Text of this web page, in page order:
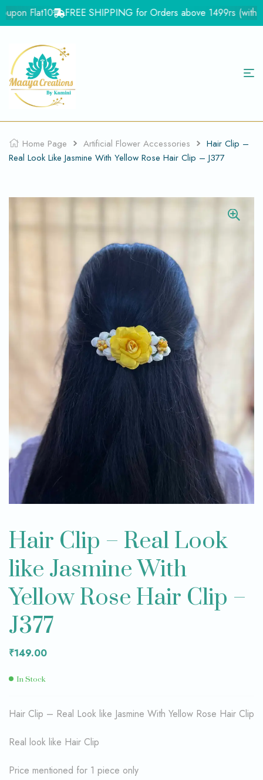
Flat10 FREE SHIPPING for Orders above 1499rs (with in
Home Page Artificial Flower Accessories
Hair Clip –
Real Look Like Jasmine With Yellow Rose Hair Clip – J377
Hair Clip – Real Look
like Jasmine With
Yellow Rose Hair Clip –
J377
₹149.00
In Stock
Hair Clip – Real Look like Jasmine With Yellow Rose Hair Clip
Real look like Hair Clip
Price mentioned for 1 piece only